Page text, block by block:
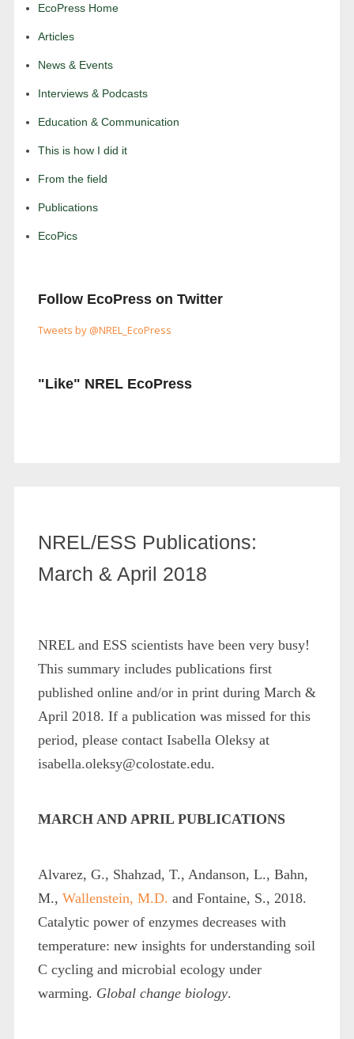
EcoPress Home
Articles
News & Events
Interviews & Podcasts
Education & Communication
This is how I did it
From the field
Publications
EcoPics
Follow EcoPress on Twitter
Tweets by @NREL_EcoPress
"Like" NREL EcoPress
NREL/ESS Publications:
March & April 2018
NREL and ESS scientists have been very busy!
This summary includes publications first
published online and/or in print during March &
April 2018. If a publication was missed for this
period, please contact Isabella Oleksy at
isabella.oleksy@colostate.edu.
MARCH AND APRIL PUBLICATIONS
Alvarez, G., Shahzad, T., Andanson, L., Bahn,
M., Wallenstein, M.D. and Fontaine, S., 2018.
Catalytic power of enzymes decreases with
temperature: new insights for understanding soil
C cycling and microbial ecology under
warming. Global change biology.